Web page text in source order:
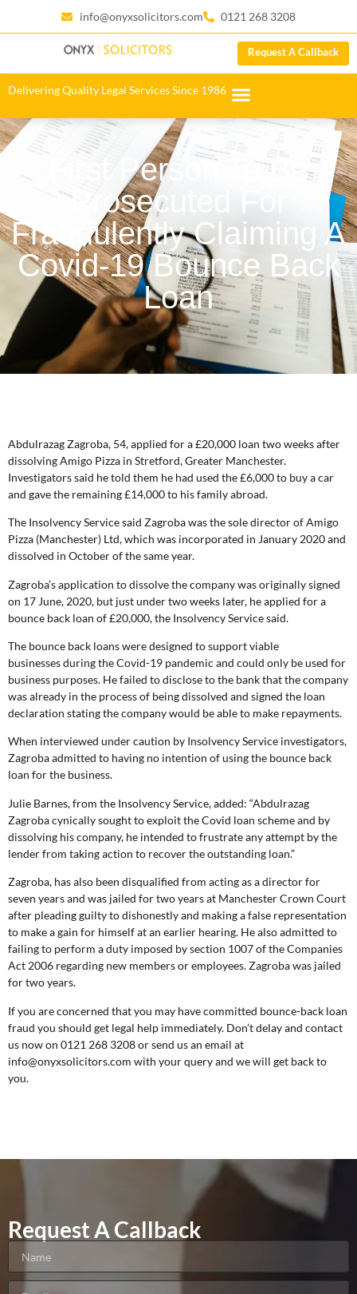
info@onyxsolicitors.com 0121 268 3208
Request A Callback
Delivering Quality Legal Services Since 1986
First Person To Be
Prosecuted For
Fraudulently Claiming A
Covid-19 Bounce Back
Loan
Abdulrazag Zagroba, 54, applied for a £20,000 loan two weeks after
dissolving Amigo Pizza in Stretford, Greater Manchester.
Investigators said he told them he had used the £6,000 to buy a car
and gave the remaining £14,000 to his family abroad.
The Insolvency Service said Zagroba was the sole director of Amigo
Pizza (Manchester) Ltd, which was incorporated in January 2020 and
dissolved in October of the same year.
Zagroba’s application to dissolve the company was originally signed
on 17 June, 2020, but just under two weeks later, he applied for a
bounce back loan of £20,000, the Insolvency Service said.
The bounce back loans were designed to support viable
businesses during the Covid-19 pandemic and could only be used for
business purposes. He failed to disclose to the bank that the company
was already in the process of being dissolved and signed the loan
declaration stating the company would be able to make repayments.
When interviewed under caution by Insolvency Service investigators,
Zagroba admitted to having no intention of using the bounce back
loan for the business.
Julie Barnes, from the Insolvency Service, added: “Abdulrazag
Zagroba cynically sought to exploit the Covid loan scheme and by
dissolving his company, he intended to frustrate any attempt by the
lender from taking action to recover the outstanding loan.”
Zagroba, has also been disqualified from acting as a director for
seven years and was jailed for two years at Manchester Crown Court
after pleading guilty to dishonestly and making a false representation
to make a gain for himself at an earlier hearing. He also admitted to
failing to perform a duty imposed by section 1007 of the Companies
Act 2006 regarding new members or employees. Zagroba was jailed
for two years.
If you are concerned that you may have committed bounce-back loan
fraud you should get legal help immediately. Don’t delay and contact
us now on 0121 268 3208 or send us an email at
info@onyxsolicitors.com with your query and we will get back to
you.
Request A Callback